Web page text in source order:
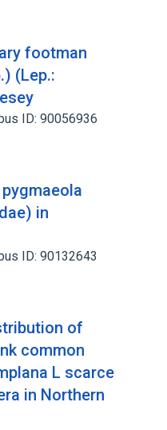
footman
(Lep.:
ID: 90056936
in
ID: 90132643
of
common
L scarce
in Northern